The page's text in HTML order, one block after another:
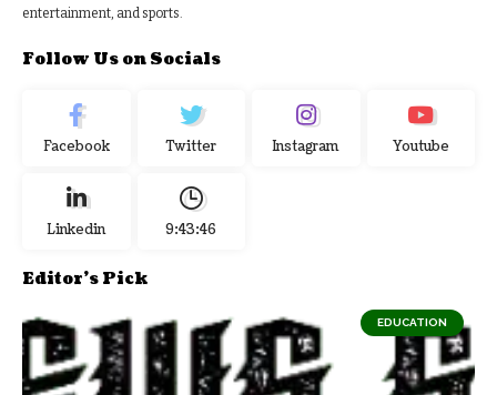
entertainment, and sports.
Follow Us on Socials
Facebook Twitter Instagram Youtube
Linkedin 9:43:47
Editor's Pick
EDUCATION